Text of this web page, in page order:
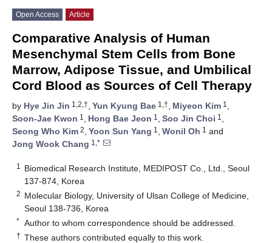
Open Access Article
Comparative Analysis of Human
Mesenchymal Stem Cells from Bone
Marrow, Adipose Tissue, and Umbilical
Cord Blood as Sources of Cell Therapy
by Hye Jin Jin 1,2,†, Yun Kyung Bae 1,†, Miyeon Kim 1 ,
Soon-Jae Kwon 1 , Hong Bae Jeon 1 , Soo Jin Choi 1 ,
Seong Who Kim 2, Yoon Sun Yang 1 , Wonil Oh 1 and
Jong Wook Chang 1,*
1
Biomedical Research Institute, MEDIPOST Co., Ltd., Seoul
137-874, Korea
2 Molecular Biology, University of Ulsan College of Medicine,
Seoul 138-736, Korea
* Author to whom correspondence should be addressed.
† These authors contributed equally to this work.